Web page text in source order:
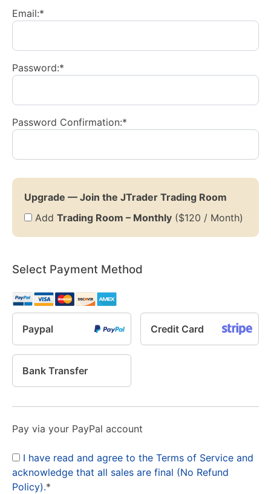
Email:*
Password:*
Password Confirmation:*
Upgrade — Join the JTrader Trading Room
Add Trading Room – Monthly ($120 / Month)
Select Payment Method
Paypal Credit Card
Bank Transfer
Pay via your PayPal account
I have read and agree to the Terms of Service and
acknowledge that all sales are final (No Refund
Policy).*